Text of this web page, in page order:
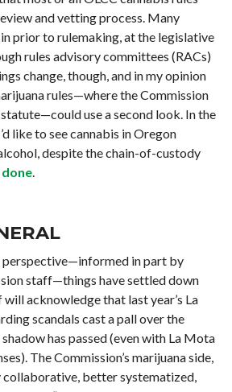
and vetting process. Many
prior to rulemaking, at the legislative
rules advisory committees (RACs)
change, though, and in my opinion
rules—where the Commission
statute—could use a second look. In the
like to see cannabis in Oregon
despite the chain-of-custody
done.
perspective—informed in part by
staff—things have settled down
acknowledge that last year’s La
scandals cast a pall over the
has passed (even with La Mota
The Commission’s marijuana side,
collaborative, better systematized,